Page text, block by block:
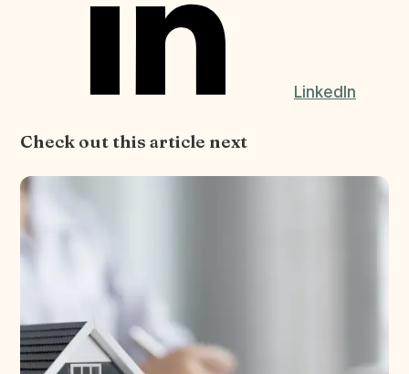
LinkedIn
Check out this article next